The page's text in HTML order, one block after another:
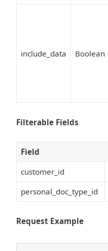
include_data Boolean
Filterable Fields
Field
customer_id
personal_doc_type_id
Request Example